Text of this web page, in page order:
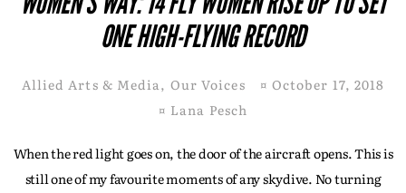
ONE HIGH-FLYING RECORD
Allied Arts & Media, Our Voices ¤ October 17, 2018
¤ Lana Pesch
When the red light goes on, the door of the aircraft opens. This is
still one of my favourite moments of any skydive. No turning